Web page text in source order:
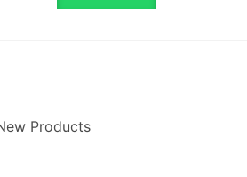
Products